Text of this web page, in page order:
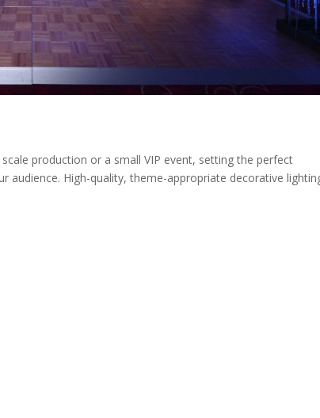
production or a small VIP event, setting the perfect
High-quality, theme-appropriate decorative